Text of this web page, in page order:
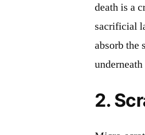
death is a
sacrificial
absorb the
2.